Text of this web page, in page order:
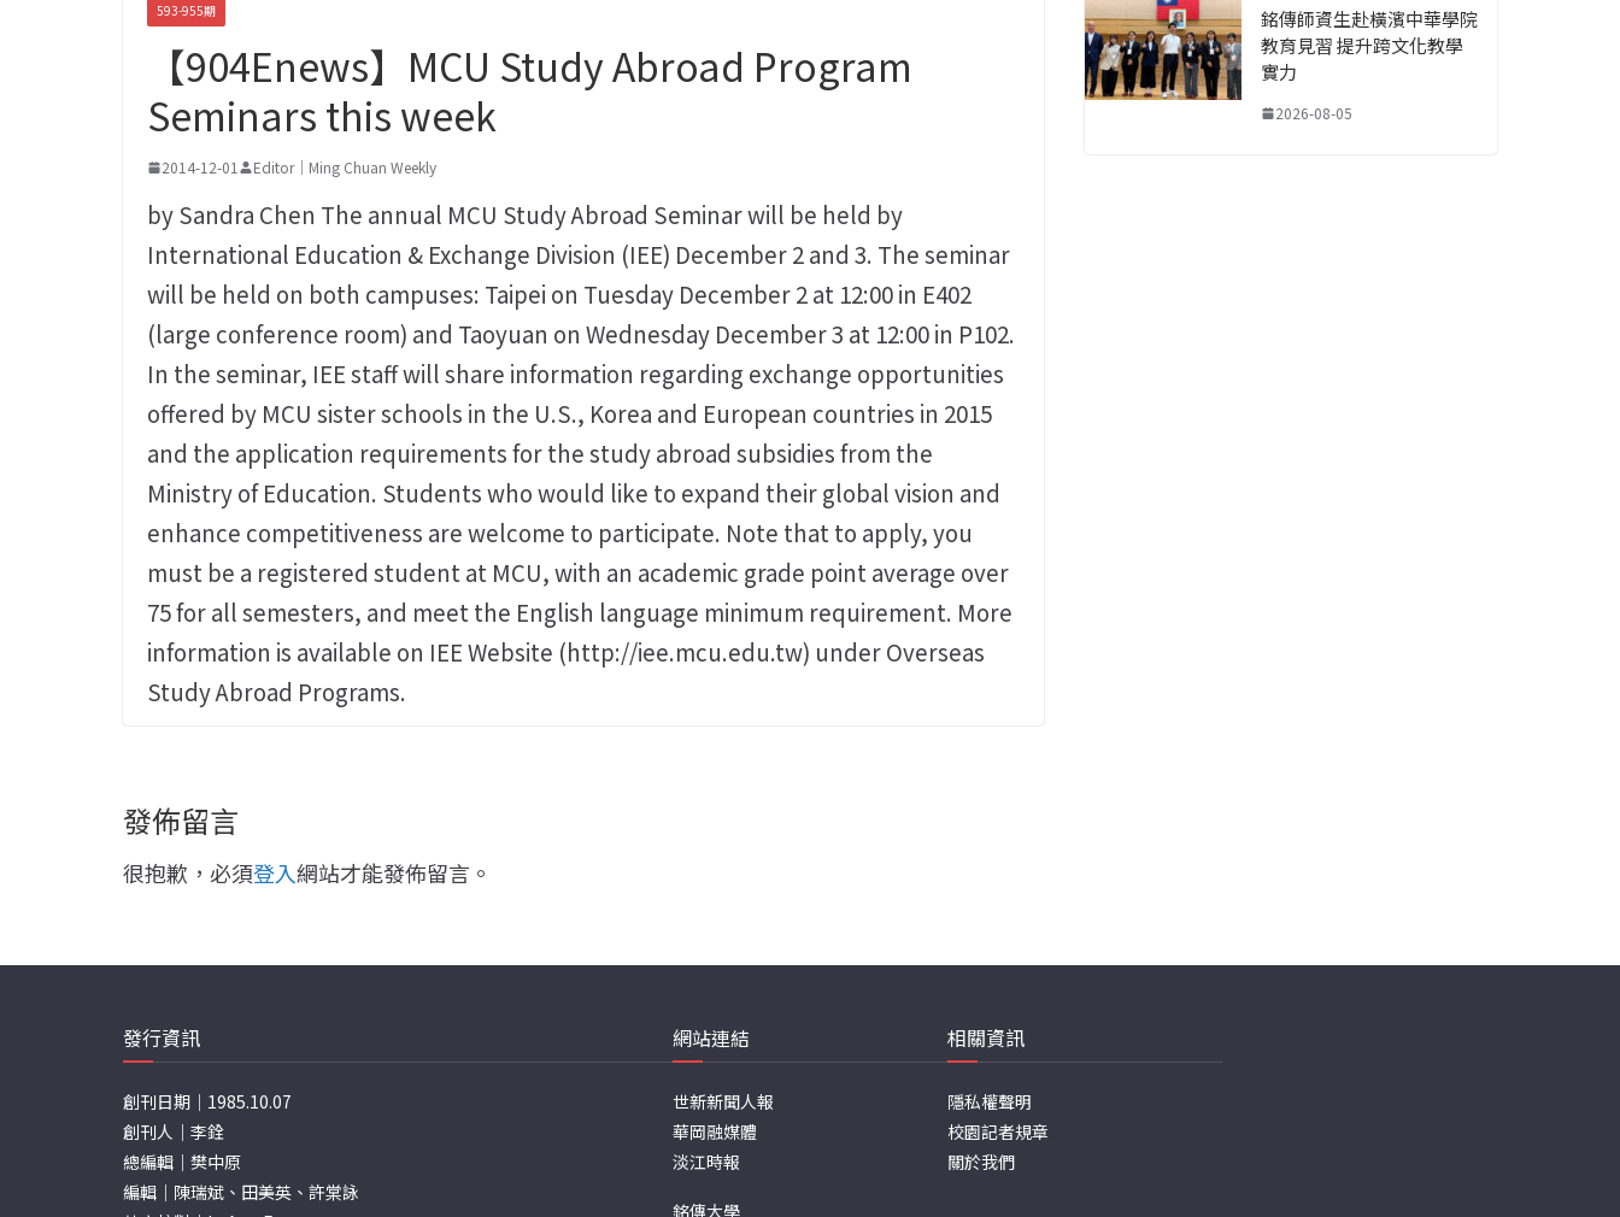
593-955期
【904Enews】MCU Study Abroad Program
Seminars this week
2014-12-01 Editor｜Ming Chuan Weekly
by Sandra Chen The annual MCU Study Abroad Seminar will be held by
International Education & Exchange Division (IEE) December 2 and 3. The seminar
will be held on both campuses: Taipei on Tuesday December 2 at 12:00 in E402
(large conference room) and Taoyuan on Wednesday December 3 at 12:00 in P102.
In the seminar, IEE staff will share information regarding exchange opportunities
offered by MCU sister schools in the U.S., Korea and European countries in 2015
and the application requirements for the study abroad subsidies from the
Ministry of Education. Students who would like to expand their global vision and
enhance competitiveness are welcome to participate. Note that to apply, you
must be a registered student at MCU, with an academic grade point average over
75 for all semesters, and meet the English language minimum requirement. More
information is available on IEE Website (http://iee.mcu.edu.tw) under Overseas
Study Abroad Programs.
發佈留言
很抱歉，必須登入網站才能發佈留言。
銘傳師資生赴橫濱中華學院
教育見習 提升跨文化教學
實力
2026-08-05
發行資訊
創刊日期｜1985.10.07
創刊人｜李銓
總編輯｜樊中原
編輯｜陳瑞斌、田美英、許棠詠
網站連結
世新新聞人報
華岡融媒體
淡江時報
銘傳大學
相關資訊
隱私權聲明
校園記者規章
關於我們